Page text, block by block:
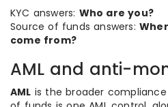
KYC answers: Who are you?
Source of funds answers:
come from?
AML and anti-
AML is the broader